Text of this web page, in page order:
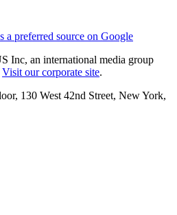
a preferred source on Google
Inc, an international media group
Visit our corporate site.
130 West 42nd Street, New York,